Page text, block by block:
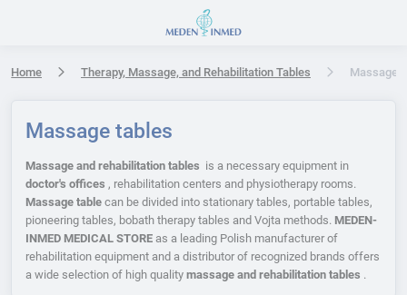
Home Therapy, Massage, and Rehabilitation Tables Massage
Massage tables
Massage and rehabilitation tables is a necessary equipment in
doctor's offices , rehabilitation centers and physiotherapy rooms.
Massage table can be divided into stationary tables, portable tables,
pioneering tables, bobath therapy tables and Vojta methods. MEDEN-
INMED MEDICAL STORE as a leading Polish manufacturer of
rehabilitation equipment and a distributor of recognized brands offers
a wide selection of high quality massage and rehabilitation tables .
Press Enter or Space to open accessibility options menu